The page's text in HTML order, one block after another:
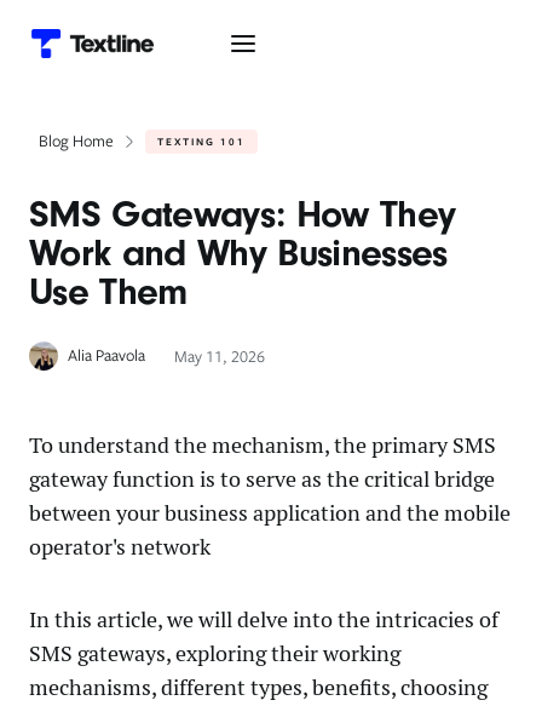
Blog Home TEXTING 101
SMS Gateways: How They
Work and Why Businesses
Use Them
Alia Paavola May 11, 2026
To understand the mechanism, the primary SMS
gateway function is to serve as the critical bridge
between your business application and the mobile
operator's network
In this article, we will delve into the intricacies of
SMS gateways, exploring their working
mechanisms, different types, benefits, choosing